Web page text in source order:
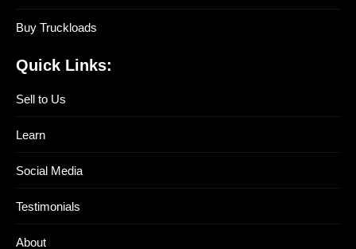
Buy Truckloads
Quick Links:
Sell to Us
Learn
Social Media
Testimonials
About